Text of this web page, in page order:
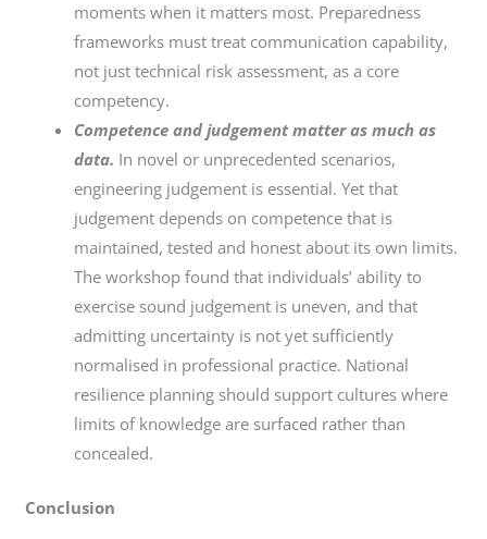
moments when it matters most. Preparedness
frameworks must treat communication capability,
not just technical risk assessment, as a core
competency.
Competence and judgement matter as much as
data. In novel or unprecedented scenarios,
engineering judgement is essential. Yet that
judgement depends on competence that is
maintained, tested and honest about its own limits.
The workshop found that individuals’ ability to
exercise sound judgement is uneven, and that
admitting uncertainty is not yet sufficiently
normalised in professional practice. National
resilience planning should support cultures where
limits of knowledge are surfaced rather than
concealed.
Conclusion